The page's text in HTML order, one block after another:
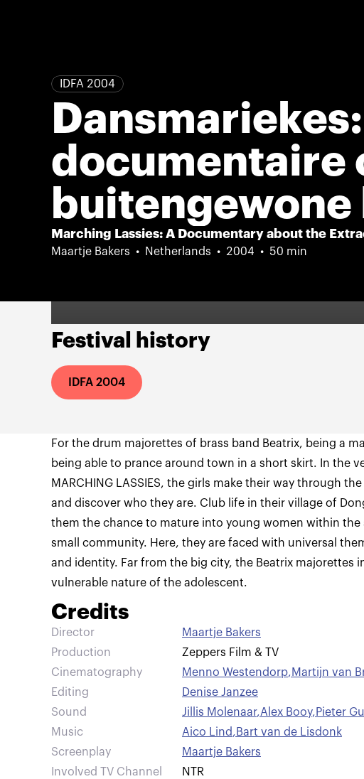
IDFA 2004
documentaire
buitengewone
majorettes
Marching Lassies: A Documentary about the
Maartje Bakers Netherlands 2004 50 min
Festival history
IDFA 2004
For the drum majorettes of brass band Beatrix, being a
being able to prance around town in a short skirt. In the
MARCHING LASSIES, the girls make their way through
and discover who they are. Club life in their village of
them the chance to mature into young women within the
small community. Here, they are faced with universal
and identity. Far from the big city, the Beatrix majorettes
vulnerable nature of the adolescent.
Credits
Director
Maartje Bakers
Production
Zeppers Film & TV
Cinematography
Menno Westendorp,Martijn van
Editing
Denise Janzee
Sound
Jillis Molenaar,Alex Booy,Pieter
Music
Aico Lind,Bart van de Lisdonk
Screenplay
Maartje Bakers
Involved TV Channel
NTR